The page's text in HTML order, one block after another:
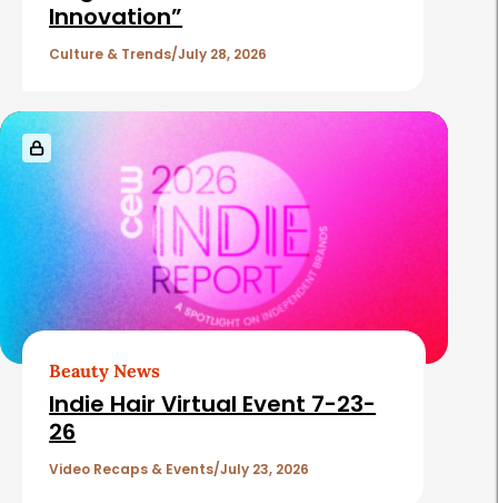
Innovation”
Culture & Trends July 28, 2026
Beauty News
Indie Hair Virtual Event 7-23-
26
Video Recaps & Events July 23, 2026